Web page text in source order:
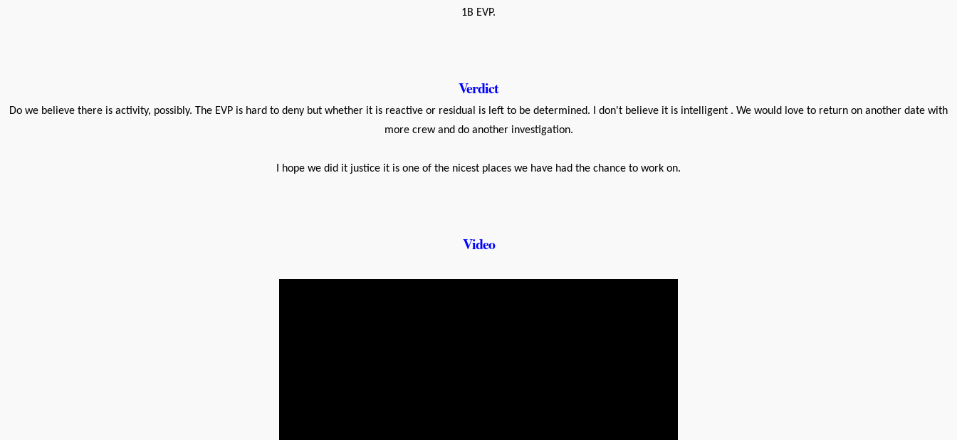
1B EVP.
Verdict
Do we believe there is activity, possibly. The EVP is hard to deny but whether it is reactive or residual is left to be determined. I don't believe it is intelligent . We would love to return on another date with
more crew and do another investigation.
I hope we did it justice it is one of the nicest places we have had the chance to work on.
Video